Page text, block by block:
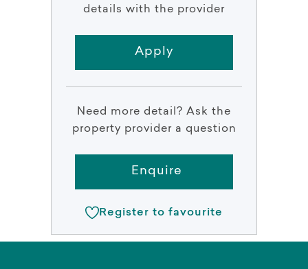
details with the provider
Apply
Need more detail? Ask the
property provider a question
Enquire
Register to favourite